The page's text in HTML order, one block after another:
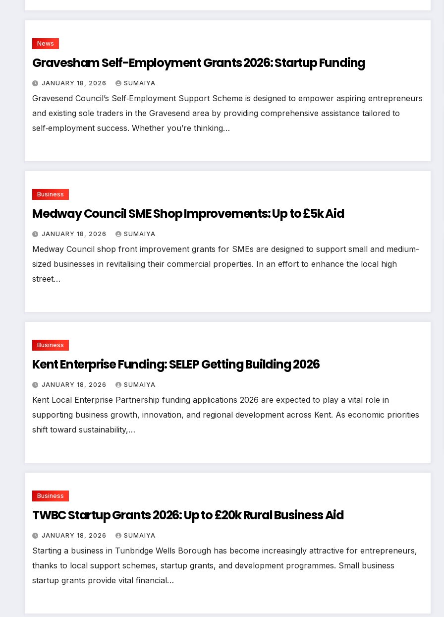
News
Gravesham Self-Employment Grants 2026: Startup Funding
JANUARY 18, 2026 SUMAIYA
Gravesend Council’s Self‑Employment Support Scheme is designed to empower aspiring entrepreneurs
and existing sole traders in the Gravesend area by providing comprehensive assistance tailored to
self‑employment success. Whether you’re thinking…
Business
Medway Council SME Shop Improvements: Up to £5k Aid
JANUARY 18, 2026 SUMAIYA
Medway Council shop front improvement grants for SMEs are designed to support small and medium-
sized businesses in revitalising their commercial properties. In an effort to enhance the local high
street…
Business
Kent Enterprise Funding: SELEP Getting Building 2026
JANUARY 18, 2026 SUMAIYA
Kent Local Enterprise Partnership funding applications 2026 are expected to play a vital role in
supporting business growth, innovation, and regional development across Kent. As economic priorities
shift toward sustainability,…
Business
TWBC Startup Grants 2026: Up to £20k Rural Business Aid
JANUARY 18, 2026 SUMAIYA
Starting a business in Tunbridge Wells Borough has become increasingly attractive for entrepreneurs,
thanks to local support schemes, startup grants, and development programmes. Small business
startup grants provide vital financial…